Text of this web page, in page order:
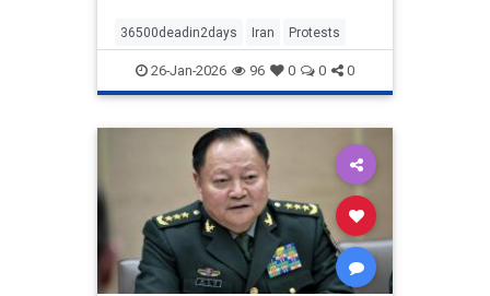
36500deadin2days Iran Protests
26-Jan-2026 96 0 0 0